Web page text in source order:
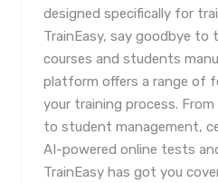
designed specifically for
TrainEasy, say goodbye to
courses and students
platform offers a range of
your training process.
to student management,
AI-powered online tests
TrainEasy has got you